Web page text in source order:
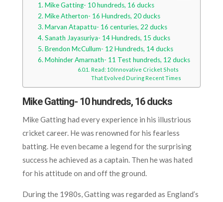
Mike Gatting- 10 hundreds, 16 ducks
Mike Atherton- 16 Hundreds, 20 ducks
Marvan Atapattu- 16 centuries, 22 ducks
Sanath Jayasuriya- 14 Hundreds, 15 ducks
Brendon McCullum- 12 Hundreds, 14 ducks
Mohinder Amarnath- 11 Test hundreds, 12 ducks
Read: 10 Innovative Cricket Shots
That Evolved During Recent Times
Mike Gatting- 10 hundreds, 16 ducks
Mike Gatting had every experience in his illustrious
cricket career. He was renowned for his fearless
batting. He even became a legend for the surprising
success he achieved as a captain. Then he was hated
for his attitude on and off the ground.
During the 1980s, Gatting was regarded as England’s